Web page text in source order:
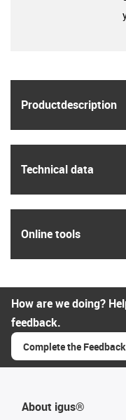
Product­description
Technical data
Online tools
How are we doing?
feedback.
Complete the
About igus®